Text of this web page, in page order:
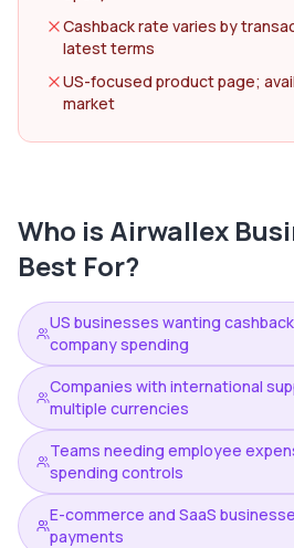
Cashback rate varies by
latest terms
US-focused product page;
market
Who is Airwallex
Best For?
US businesses wanting
company spending
Companies with international
multiple currencies
Teams needing employee
spending controls
E-commerce and SaaS
payments